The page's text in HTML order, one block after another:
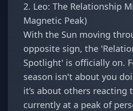
2. Leo: The Relationship
Magnetic Peak)
With the Sun moving
opposite sign, the
Spotlight' is officially on.
season isn't about you
it’s about others reacting
currently at a peak of